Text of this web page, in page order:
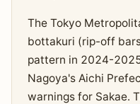
The Tokyo
bottakuri (rip-off
pattern in 2024-
Nagoya's Aichi
warnings for Sakae.